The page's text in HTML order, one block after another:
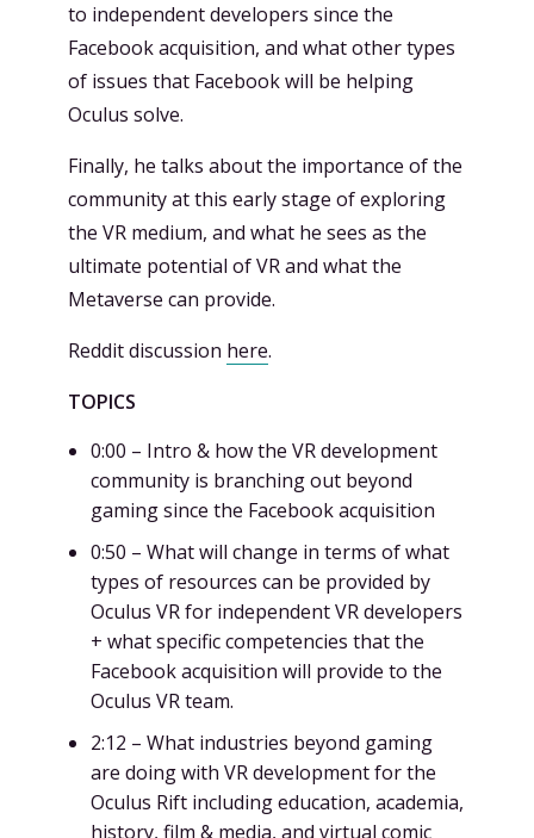
to independent developers since the
Facebook acquisition, and what other types
of issues that Facebook will be helping
Oculus solve.
Finally, he talks about the importance of the
community at this early stage of exploring
the VR medium, and what he sees as the
ultimate potential of VR and what the
Metaverse can provide.
Reddit discussion here.
TOPICS
0:00 – Intro & how the VR development
community is branching out beyond
gaming since the Facebook acquisition
0:50 – What will change in terms of what
types of resources can be provided by
Oculus VR for independent VR developers
+ what specific competencies that the
Facebook acquisition will provide to the
Oculus VR team.
2:12 – What industries beyond gaming
are doing with VR development for the
Oculus Rift including education, academia,
history, film & media, and virtual comic